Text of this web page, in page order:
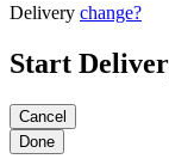
Delivery change?
Start